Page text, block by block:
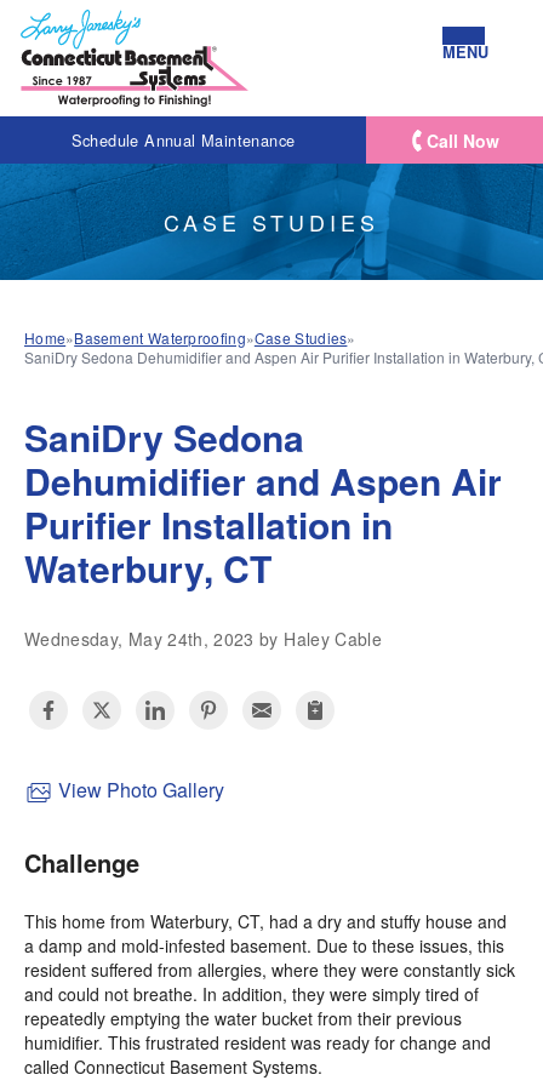
Schedule Annual Maintenance
MENU
Call Now
CASE STUDIES
Home»Basement Waterproofing»Case Studies»
SaniDry Sedona Dehumidifier and Aspen Air Purifier Installation in Waterbury,
SaniDry Sedona
Dehumidifier and Aspen Air
Purifier Installation in
Waterbury, CT
Wednesday, May 24th, 2023 by Haley Cable
View Photo Gallery
Challenge
This home from Waterbury, CT, had a dry and stuffy house and
a damp and mold-infested basement. Due to these issues, this
resident suffered from allergies, where they were constantly sick
and could not breathe. In addition, they were simply tired of
repeatedly emptying the water bucket from their previous
humidifier. This frustrated resident was ready for change and
called Connecticut Basement Systems.